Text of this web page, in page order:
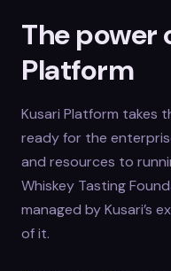
The power
Platform
Kusari Platform takes
ready for the
and resources to
Whiskey Tasting
managed by Kusari’s
of it.